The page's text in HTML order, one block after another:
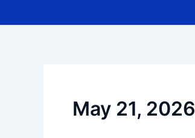
May 21, 2026